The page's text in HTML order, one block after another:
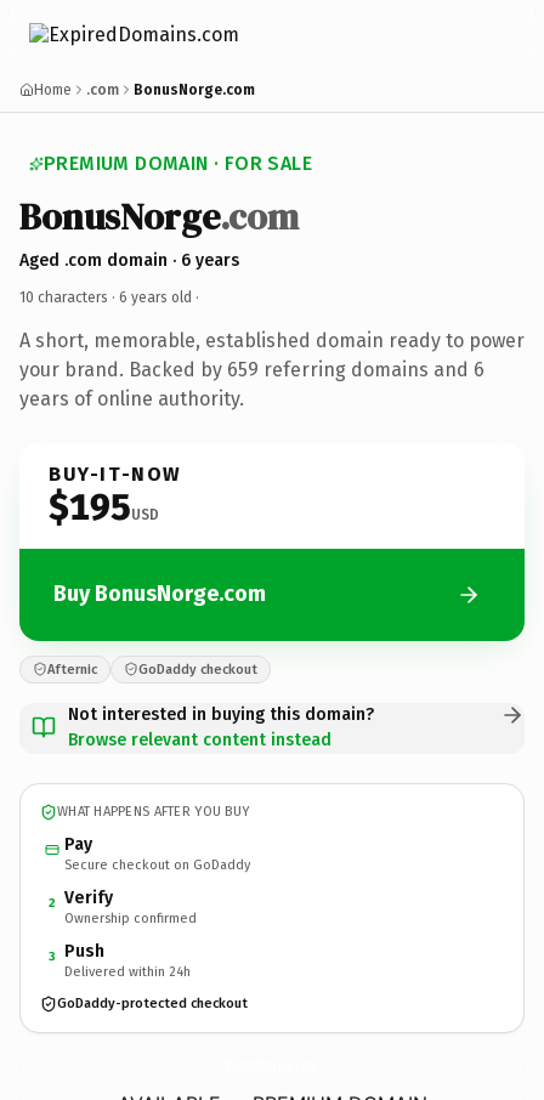
Home .com BonusNorge.com
PREMIUM DOMAIN · FOR SALE
BonusNorge.com
Aged .com domain · 6 years
10 characters · 6 years old ·
A short, memorable, established domain ready to power
your brand. Backed by 659 referring domains and 6
years of online authority.
BUY-IT-NOW
$195USD
Buy BonusNorge.com
Afternic GoDaddy checkout
Not interested in buying this domain?
Browse relevant content instead
WHAT HAPPENS AFTER YOU BUY
Pay
Secure checkout on GoDaddy
2 Verify
Ownership confirmed
3 Push
Delivered within 24h
GoDaddy-protected checkout